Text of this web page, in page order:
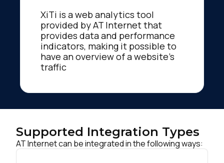
XiTi is a web analytics tool
provided by AT Internet that
provides data and performance
indicators, making it possible to
have an overview of a website's
traffic
Supported Integration Types
AT Internet can be integrated in the following ways: